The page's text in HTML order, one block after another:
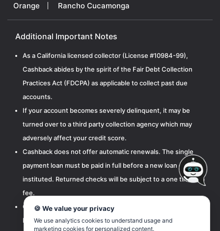
Orange Rancho Cucamonga
Additional Important Notes
As a California licensed collector (License #10984-99),
Cashback abides by the spirit of the Fair Debt Collection
Practices Act (FDCPA) as applicable to collect past due
accounts.
If your account becomes severely delinquent, it may be
turned over to a third party collection agency which may
adversely affect your credit score.
Cashback does not offer automatic renewals. The single
payment loan must be paid in full before a new loan can be
instituted. Returned checks will be subject to a one time $15
fee.
Cashbak, LLC is licensed by the California Department of
Financial Protection and Innovation pursuant to the
🍪 We value your privacy
We use analytics cookies to understand usage and
marketing cookies for personalized content.